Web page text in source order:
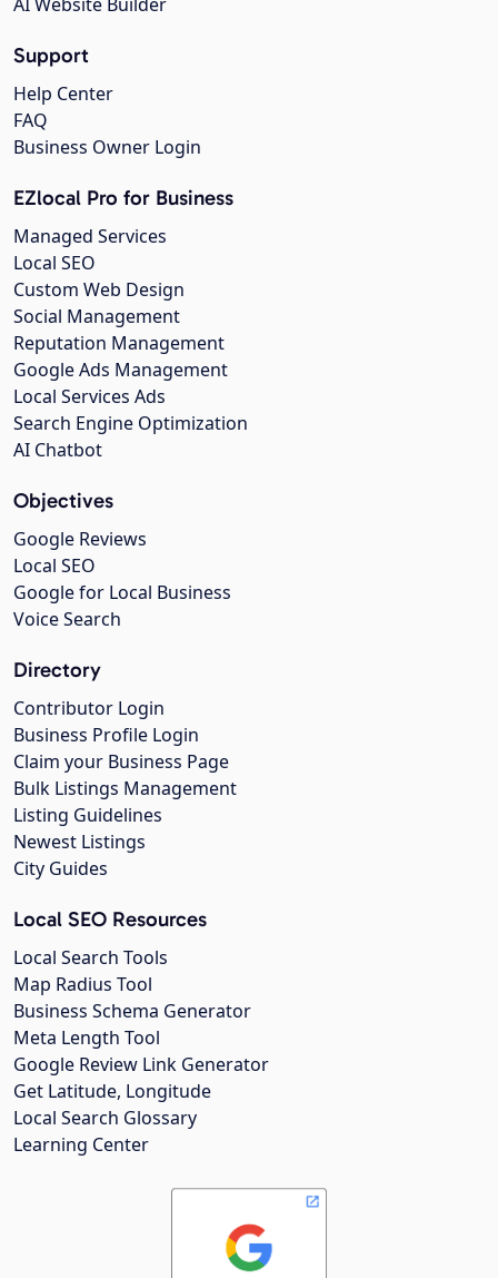
Support
Help Center
FAQ
Business Owner Login
EZlocal Pro for Business
Managed Services
Local SEO
Custom Web Design
Social Management
Reputation Management
Google Ads Management
Local Services Ads
Search Engine Optimization
AI Chatbot
Objectives
Google Reviews
Local SEO
Google for Local Business
Voice Search
Directory
Contributor Login
Business Profile Login
Claim your Business Page
Bulk Listings Management
Listing Guidelines
Newest Listings
City Guides
Local SEO Resources
Local Search Tools
Map Radius Tool
Business Schema Generator
Meta Length Tool
Google Review Link Generator
Get Latitude, Longitude
Local Search Glossary
Learning Center